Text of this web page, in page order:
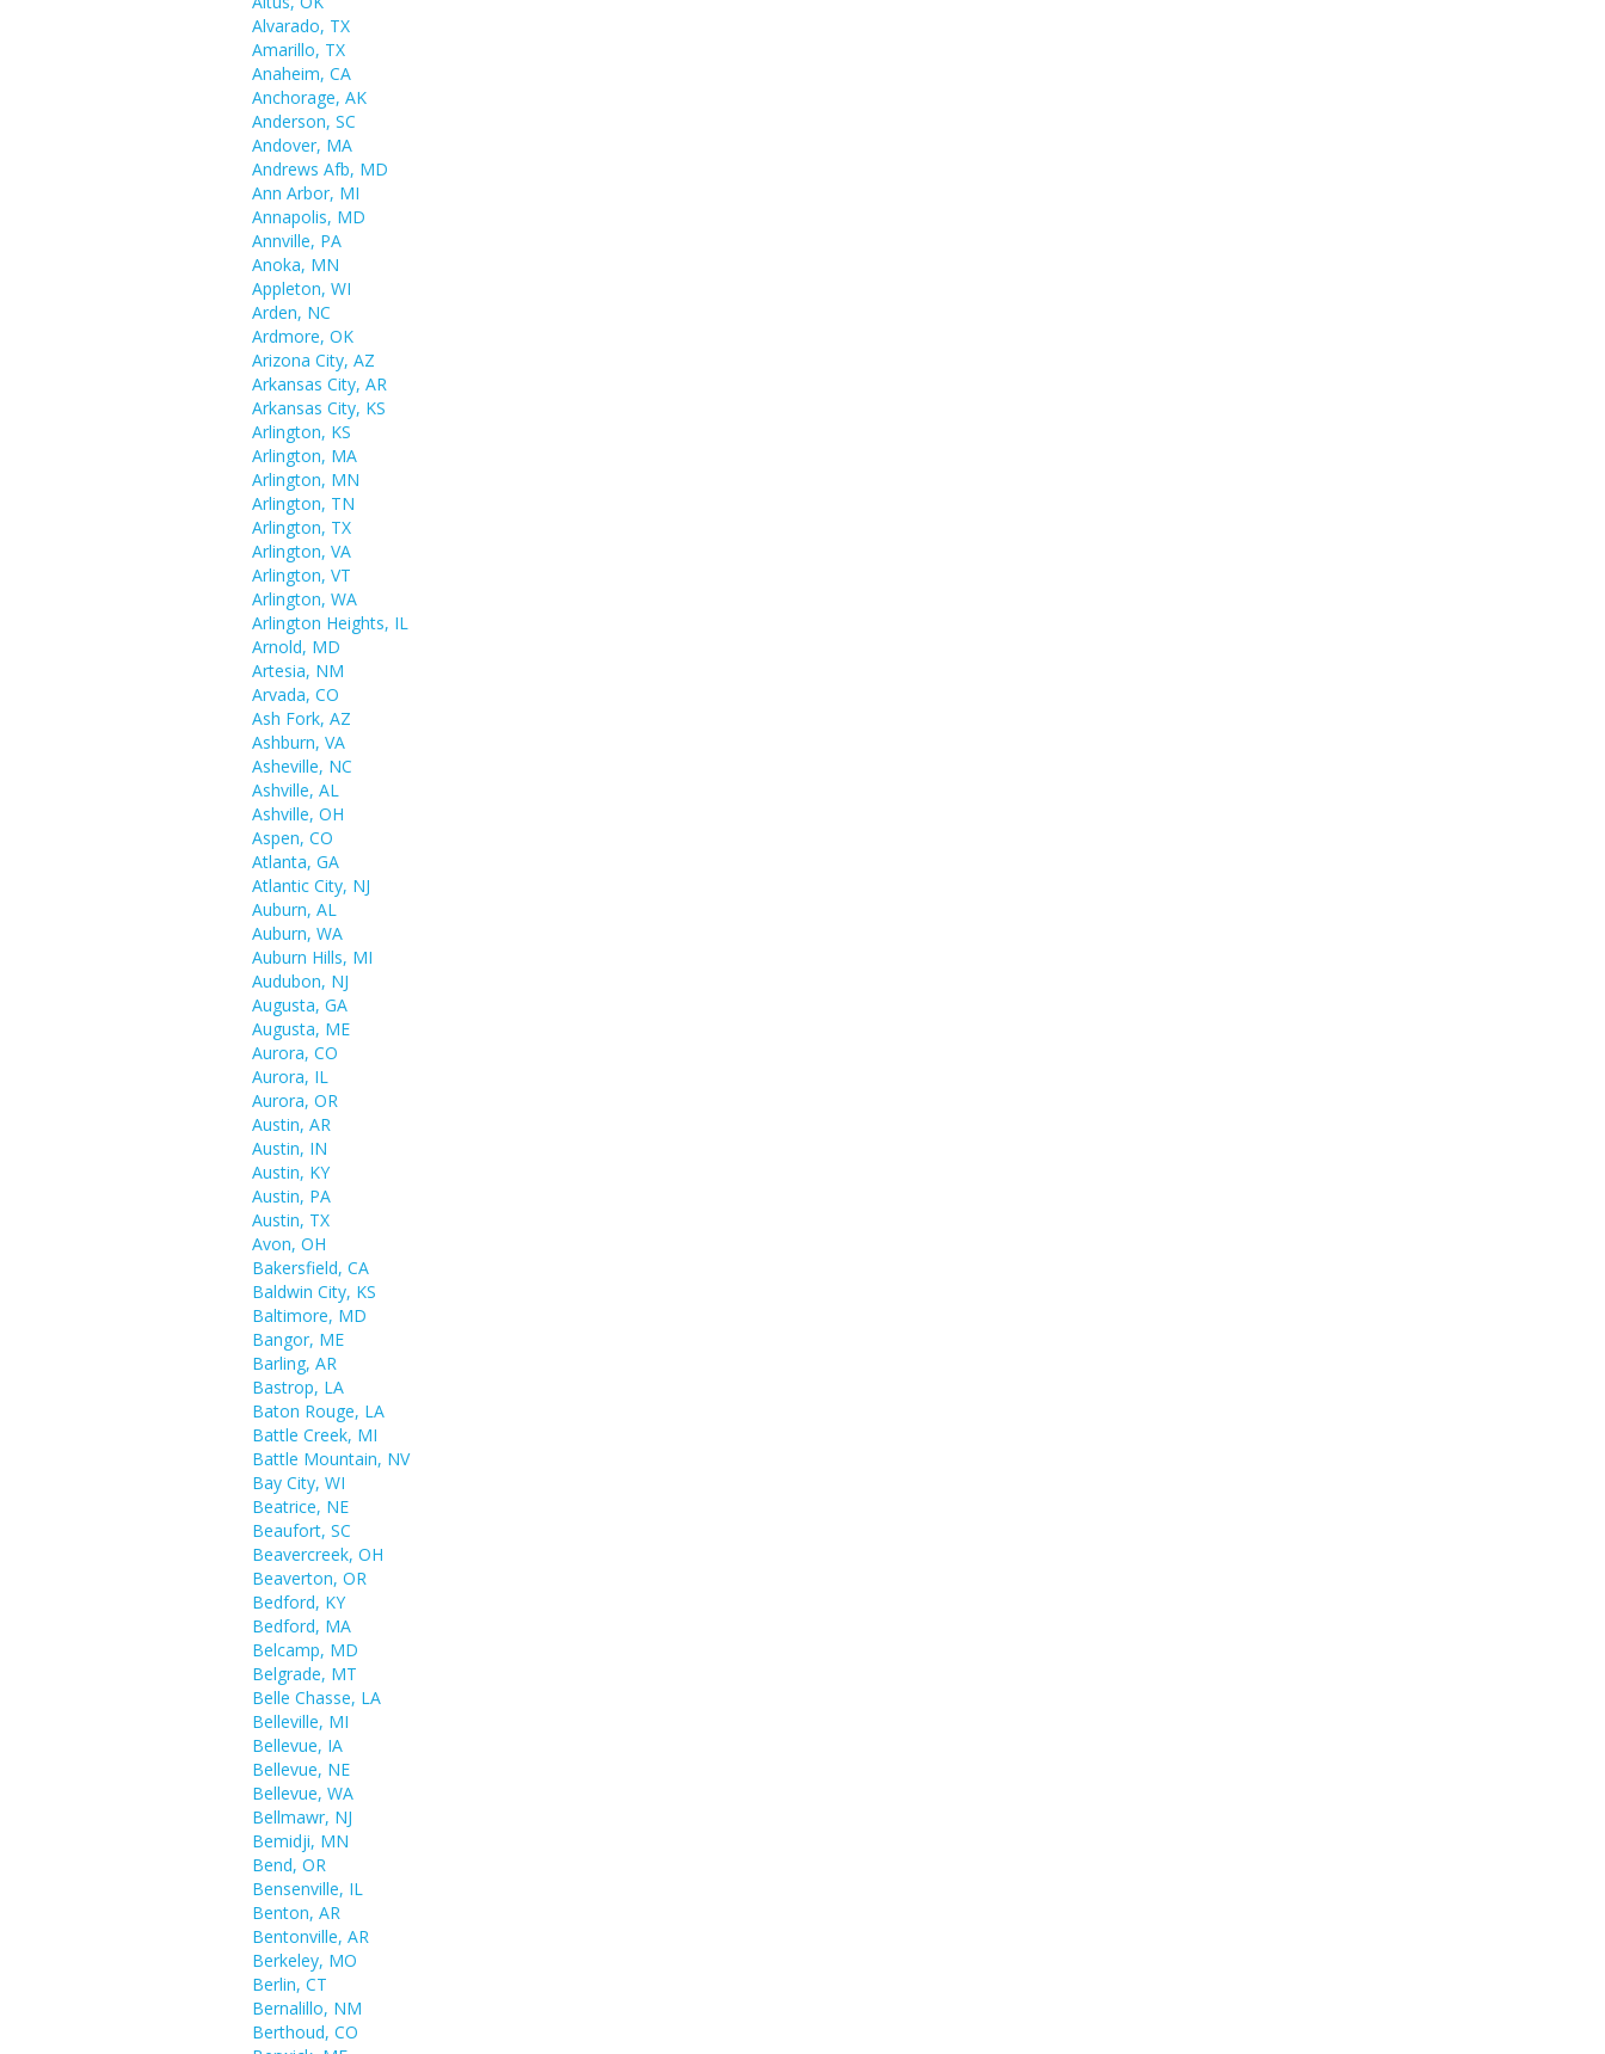
Alvarado, TX
Amarillo, TX
Anaheim, CA
Anchorage, AK
Anderson, SC
Andover, MA
Andrews Afb, MD
Ann Arbor, MI
Annapolis, MD
Annville, PA
Anoka, MN
Appleton, WI
Arden, NC
Ardmore, OK
Arizona City, AZ
Arkansas City, AR
Arkansas City, KS
Arlington, KS
Arlington, MA
Arlington, MN
Arlington, TN
Arlington, TX
Arlington, VA
Arlington, VT
Arlington, WA
Arlington Heights, IL
Arnold, MD
Artesia, NM
Arvada, CO
Ash Fork, AZ
Ashburn, VA
Asheville, NC
Ashville, AL
Ashville, OH
Aspen, CO
Atlanta, GA
Atlantic City, NJ
Auburn, AL
Auburn, WA
Auburn Hills, MI
Audubon, NJ
Augusta, GA
Augusta, ME
Aurora, CO
Aurora, IL
Aurora, OR
Austin, AR
Austin, IN
Austin, KY
Austin, PA
Austin, TX
Avon, OH
Bakersfield, CA
Baldwin City, KS
Baltimore, MD
Bangor, ME
Barling, AR
Bastrop, LA
Baton Rouge, LA
Battle Creek, MI
Battle Mountain, NV
Bay City, WI
Beatrice, NE
Beaufort, SC
Beavercreek, OH
Beaverton, OR
Bedford, KY
Bedford, MA
Belcamp, MD
Belgrade, MT
Belle Chasse, LA
Belleville, MI
Bellevue, IA
Bellevue, NE
Bellevue, WA
Bellmawr, NJ
Bemidji, MN
Bend, OR
Bensenville, IL
Benton, AR
Bentonville, AR
Berkeley, MO
Berlin, CT
Bernalillo, NM
Berthoud, CO